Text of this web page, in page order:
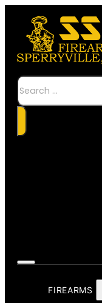
Search
FIREARMS